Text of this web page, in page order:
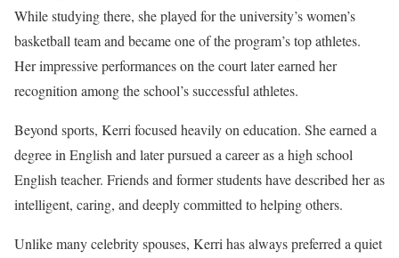
While studying there, she played for the university’s women’s
basketball team and became one of the program’s top athletes.
Her impressive performances on the court later earned her
recognition among the school’s successful athletes.
Beyond sports, Kerri focused heavily on education. She earned a
degree in English and later pursued a career as a high school
English teacher. Friends and former students have described her as
intelligent, caring, and deeply committed to helping others.
Unlike many celebrity spouses, Kerri has always preferred a quiet